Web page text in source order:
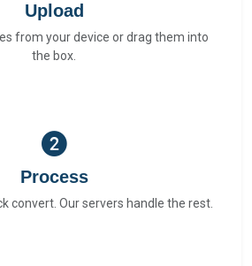
Upload
from your device or drag them into
the box.
Process
convert. Our servers handle the rest.